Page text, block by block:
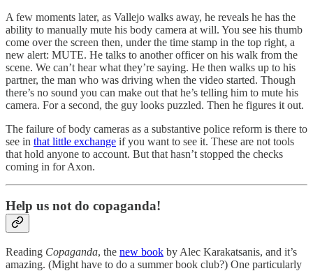
A few moments later, as Vallejo walks away, he reveals he has the
ability to manually mute his body camera at will. You see his thumb
come over the screen then, under the time stamp in the top right, a
new alert: MUTE. He talks to another officer on his walk from the
scene. We can’t hear what they’re saying. He then walks up to his
partner, the man who was driving when the video started. Though
there’s no sound you can make out that he’s telling him to mute his
camera. For a second, the guy looks puzzled. Then he figures it out.
The failure of body cameras as a substantive police reform is there to
see in that little exchange if you want to see it. These are not tools
that hold anyone to account. But that hasn’t stopped the checks
coming in for Axon.
Help us not do copaganda!
Reading Copaganda, the new book by Alec Karakatsanis, and it’s
amazing. (Might have to do a summer book club?) One particularly